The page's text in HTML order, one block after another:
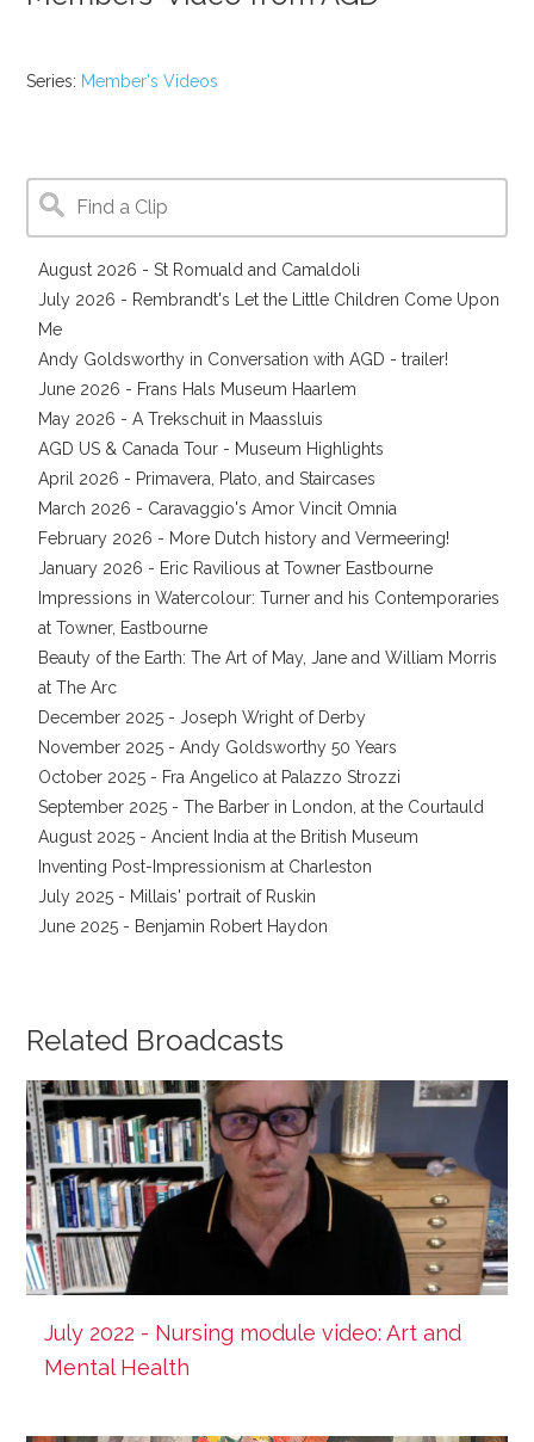
Series: Member's Videos
August 2026 - St Romuald and Camaldoli
July 2026 - Rembrandt's Let the Little Children Come Upon
Me
Andy Goldsworthy in Conversation with AGD - trailer!
June 2026 - Frans Hals Museum Haarlem
May 2026 - A Trekschuit in Maassluis
AGD US & Canada Tour - Museum Highlights
April 2026 - Primavera, Plato, and Staircases
March 2026 - Caravaggio's Amor Vincit Omnia
February 2026 - More Dutch history and Vermeering!
January 2026 - Eric Ravilious at Towner Eastbourne
Impressions in Watercolour: Turner and his Contemporaries
at Towner, Eastbourne
Beauty of the Earth: The Art of May, Jane and William Morris
at The Arc
December 2025 - Joseph Wright of Derby
November 2025 - Andy Goldsworthy 50 Years
October 2025 - Fra Angelico at Palazzo Strozzi
September 2025 - The Barber in London, at the Courtauld
August 2025 - Ancient India at the British Museum
Inventing Post-Impressionism at Charleston
July 2025 - Millais' portrait of Ruskin
June 2025 - Benjamin Robert Haydon
Related Broadcasts
July 2022 - Nursing module video: Art and
Mental Health